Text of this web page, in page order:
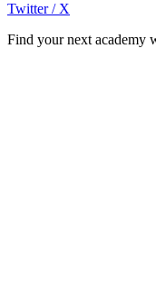
Twitter / X
Find your next academy